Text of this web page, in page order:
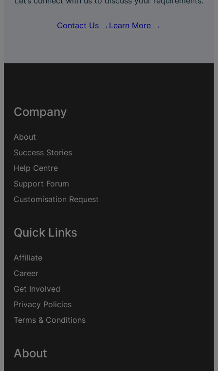
Contact Us → Learn More →
Company
About
Success Stories
Help Centre
Support Forum
Customisation Request
Quick Links
Affiliate
Career
Get Involved
Privacy Policies
Terms & Conditions
About